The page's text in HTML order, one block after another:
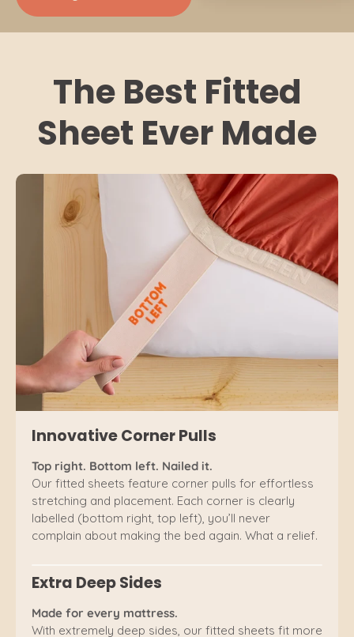
The Best Fitted
Sheet Ever Made
Innovative Corner Pulls
Top right. Bottom left. Nailed it.
Our fitted sheets feature corner pulls for effortless
stretching and placement. Each corner is clearly
labelled (bottom right, top left), you’ll never
complain about making the bed again. What a relief.
Extra Deep Sides
Made for every mattress.
With extremely deep sides, our fitted sheets fit more